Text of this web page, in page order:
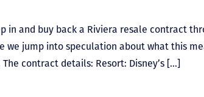
in and buy back a Riviera resale contract
we jump into speculation about what this
contract details: Resort: Disney’s […]